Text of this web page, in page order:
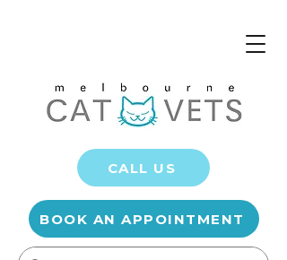
BOOK AN APPOINTMENT
CALL US